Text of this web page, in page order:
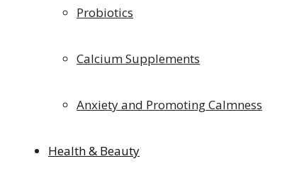
Probiotics
Calcium Supplements
Anxiety and Promoting Calmness
Health & Beauty